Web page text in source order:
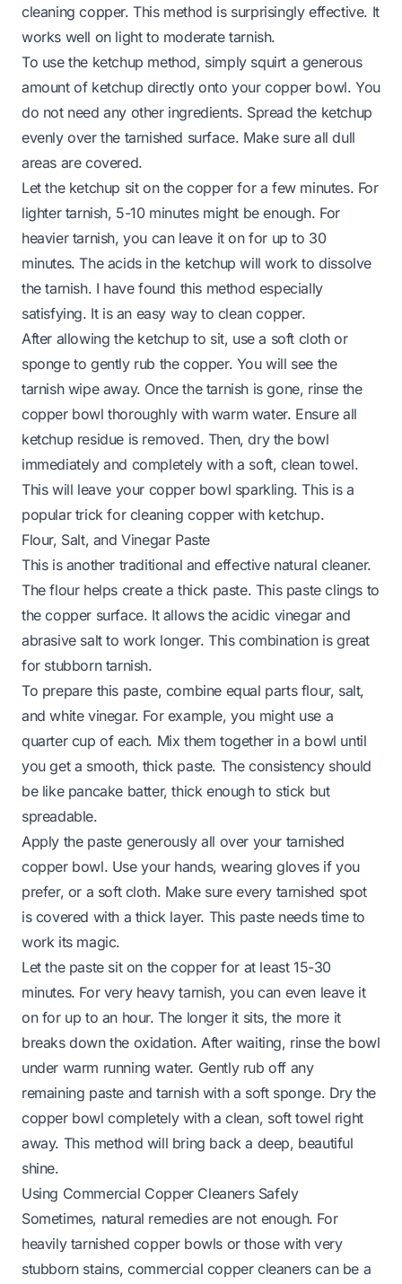
cleaning copper. This method is surprisingly effective. It
works well on light to moderate tarnish.
To use the ketchup method, simply squirt a generous
amount of ketchup directly onto your copper bowl. You
do not need any other ingredients. Spread the ketchup
evenly over the tarnished surface. Make sure all dull
areas are covered.
Let the ketchup sit on the copper for a few minutes. For
lighter tarnish, 5-10 minutes might be enough. For
heavier tarnish, you can leave it on for up to 30
minutes. The acids in the ketchup will work to dissolve
the tarnish. I have found this method especially
satisfying. It is an easy way to clean copper.
After allowing the ketchup to sit, use a soft cloth or
sponge to gently rub the copper. You will see the
tarnish wipe away. Once the tarnish is gone, rinse the
copper bowl thoroughly with warm water. Ensure all
ketchup residue is removed. Then, dry the bowl
immediately and completely with a soft, clean towel.
This will leave your copper bowl sparkling. This is a
popular trick for cleaning copper with ketchup.
Flour, Salt, and Vinegar Paste
This is another traditional and effective natural cleaner.
The flour helps create a thick paste. This paste clings to
the copper surface. It allows the acidic vinegar and
abrasive salt to work longer. This combination is great
for stubborn tarnish.
To prepare this paste, combine equal parts flour, salt,
and white vinegar. For example, you might use a
quarter cup of each. Mix them together in a bowl until
you get a smooth, thick paste. The consistency should
be like pancake batter, thick enough to stick but
spreadable.
Apply the paste generously all over your tarnished
copper bowl. Use your hands, wearing gloves if you
prefer, or a soft cloth. Make sure every tarnished spot
is covered with a thick layer. This paste needs time to
work its magic.
Let the paste sit on the copper for at least 15-30
minutes. For very heavy tarnish, you can even leave it
on for up to an hour. The longer it sits, the more it
breaks down the oxidation. After waiting, rinse the bowl
under warm running water. Gently rub off any
remaining paste and tarnish with a soft sponge. Dry the
copper bowl completely with a clean, soft towel right
away. This method will bring back a deep, beautiful
shine.
Using Commercial Copper Cleaners Safely
Sometimes, natural remedies are not enough. For
heavily tarnished copper bowls or those with very
stubborn stains, commercial copper cleaners can be a